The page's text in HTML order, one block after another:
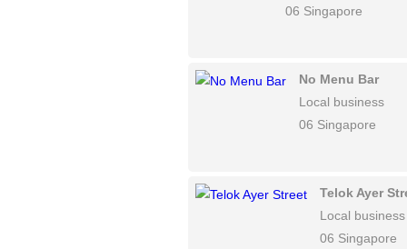
06 Singapore
No Menu Bar
Local business
06 Singapore
Telok Ayer
Local business
06 Singapore